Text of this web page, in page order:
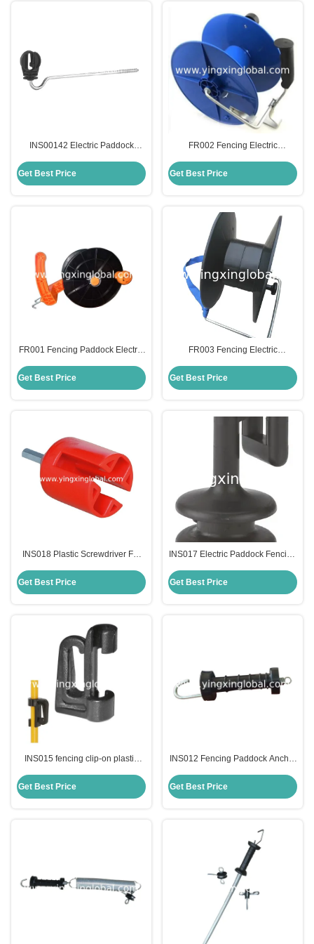
INS00142 Electric Paddock
Tape Insulators Accessories
Get Best Price
FR002 Fencing Electric
Metal Hook
Get Best Price
FR001 Fencing Paddock Electric
Metal Hook
Get Best Price
FR003 Fencing Electric
Metal Hook
Get Best Price
INS018 Plastic Screwdriver For
Get Best Price
INS017 Electric Paddock Fencing
Accessories
Get Best Price
INS015 fencing clip-on plastic
Get Best Price
INS012 Fencing Paddock Anchor
Flanges With Top Lock Nuts
Get Best Price